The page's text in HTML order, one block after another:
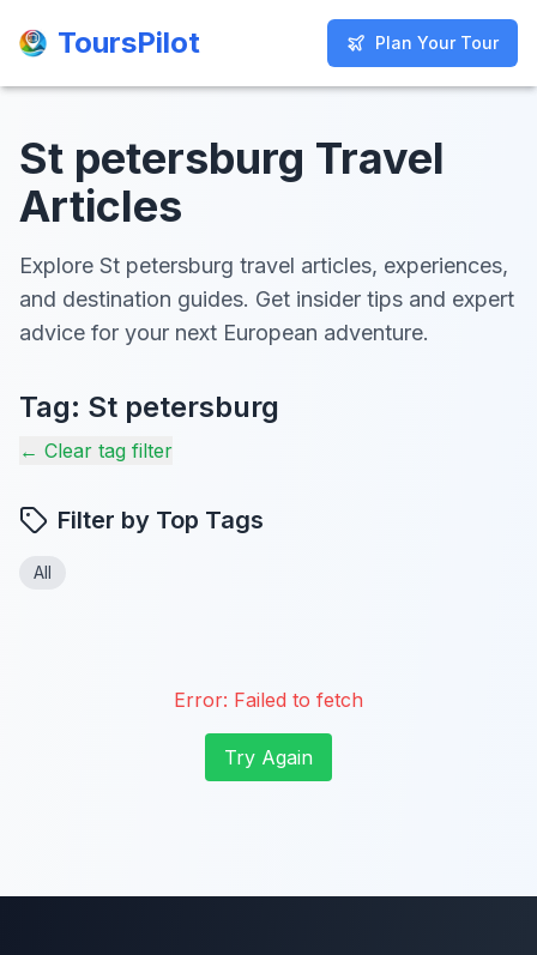
ToursPilot Plan Your Tour
ToursPilot Plan Your Tour
St petersburg Travel
Articles
Explore St petersburg travel articles, experiences,
and destination guides. Get insider tips and expert
advice for your next European adventure.
Tag: St petersburg
← Clear tag filter
Filter by Top Tags
All
Error: Failed to fetch
Try Again